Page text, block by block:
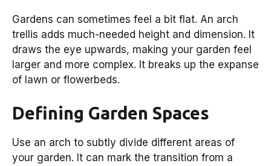
Gardens can sometimes feel a bit flat. An arch
trellis adds much-needed height and dimension. It
draws the eye upwards, making your garden feel
larger and more complex. It breaks up the expanse
of lawn or flowerbeds.
Defining Garden Spaces
Use an arch to subtly divide different areas of
your garden. It can mark the transition from a